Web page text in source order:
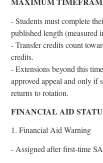
- Students must complete
published length (measured
- Transfer credits count
credits.
- Extensions beyond this
approved appeal and only if
returns to rotation.
FINANCIAL AID
1. Financial Aid Warning
- Assigned after first-time